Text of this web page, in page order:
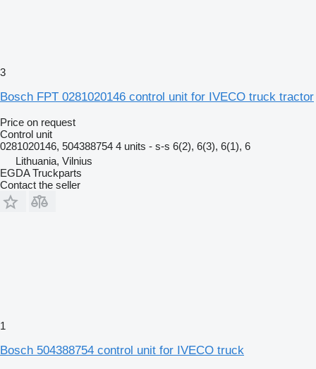
3
Bosch FPT 0281020146 control unit for IVECO truck tractor
Price on request
Control unit
0281020146, 504388754 4 units - s-s 6(2), 6(3), 6(1), 6
Lithuania, Vilnius
EGDA Truckparts
Contact the seller
1
Bosch 504388754 control unit for IVECO truck